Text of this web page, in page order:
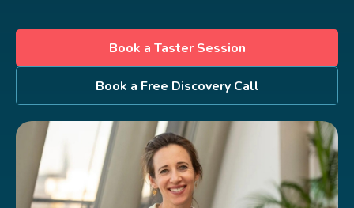
Book a Taster Session
Book a Free Discovery Call